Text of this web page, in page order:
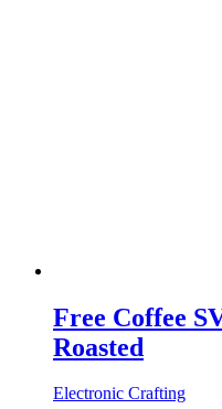
Free Coffee
Roasted
Electronic Crafting